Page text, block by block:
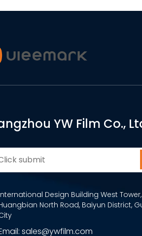
YW Film Co.,
Design Building West Tower,
North Road, Baiyun District,
sales@ywfilm.com